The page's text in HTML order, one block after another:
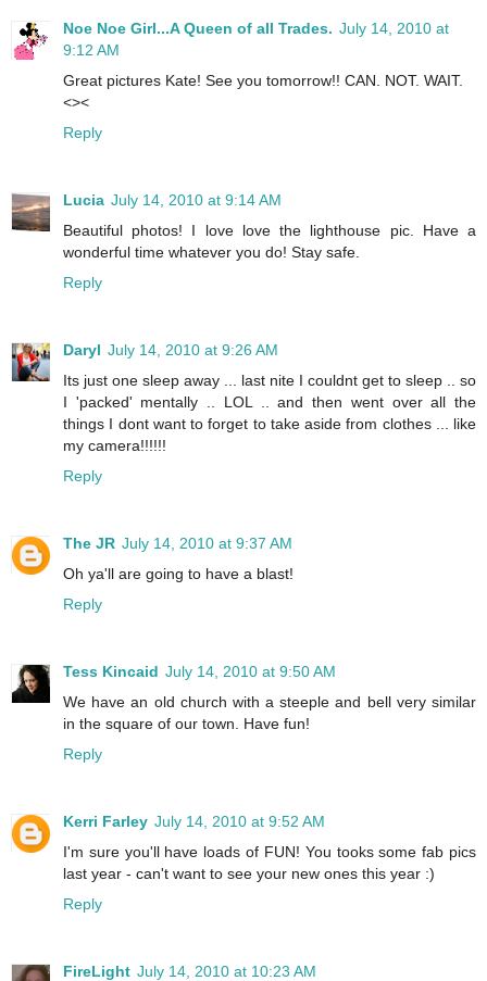
Noe Noe Girl...A Queen of all Trades. July 14, 2010 at
9:12 AM
Great pictures Kate! See you tomorrow!! CAN. NOT. WAIT.
<><
Reply
Lucia July 14, 2010 at 9:14 AM
Beautiful photos! I love love the lighthouse pic. Have a
wonderful time whatever you do! Stay safe.
Reply
Daryl July 14, 2010 at 9:26 AM
Its just one sleep away ... last nite I couldnt get to sleep .. so
I 'packed' mentally .. LOL .. and then went over all the
things I dont want to forget to take aside from clothes ... like
my camera!!!!!!
Reply
The JR July 14, 2010 at 9:37 AM
Oh ya'll are going to have a blast!
Reply
Tess Kincaid July 14, 2010 at 9:50 AM
We have an old church with a steeple and bell very similar
in the square of our town. Have fun!
Reply
Kerri Farley July 14, 2010 at 9:52 AM
I'm sure you'll have loads of FUN! You tooks some fab pics
last year - can't want to see your new ones this year :)
Reply
FireLight July 14, 2010 at 10:23 AM